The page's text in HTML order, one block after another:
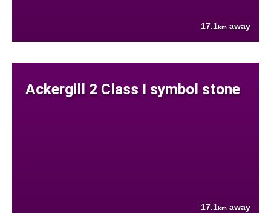
17.1km away
Ackergill 2 Class I symbol stone
17.1km away